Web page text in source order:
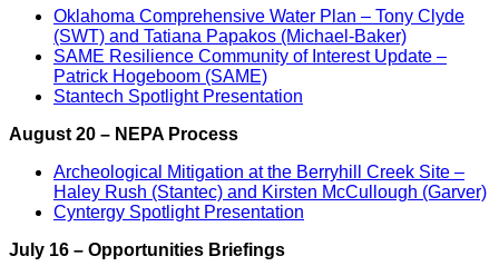
Oklahoma Comprehensive Water Plan – Tony Clyde
(SWT) and Tatiana Papakos (Michael-Baker)
SAME Resilience Community of Interest Update –
Patrick Hogeboom (SAME)
Stantech Spotlight Presentation
August 20 – NEPA Process
Archeological Mitigation at the Berryhill Creek Site –
Haley Rush (Stantec) and Kirsten McCullough (Garver)
Cyntergy Spotlight Presentation
July 16 – Opportunities Briefings